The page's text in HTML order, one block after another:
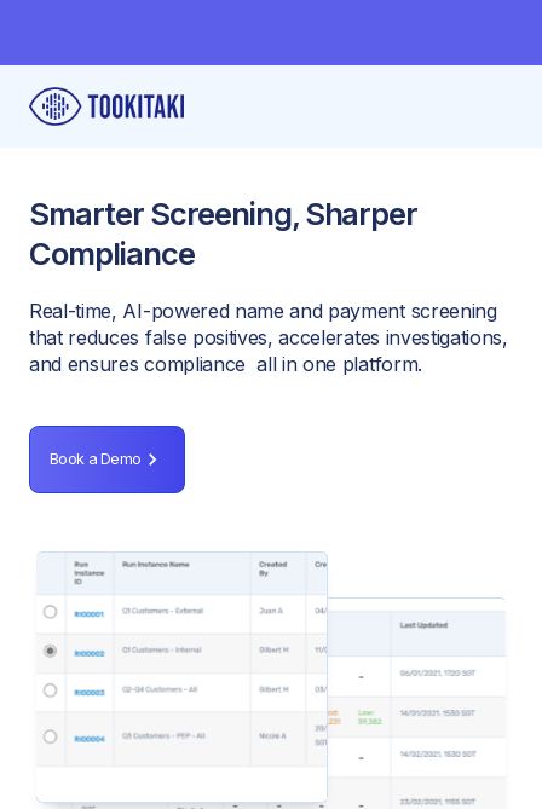
Smarter Screening, Sharper
Compliance
Real-time, AI-powered name and payment screening
that reduces false positives, accelerates investigations,
and ensures compliance all in one platform.
Book a Demo